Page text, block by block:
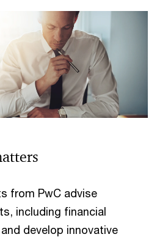
from PwC advise
including financial
develop innovative